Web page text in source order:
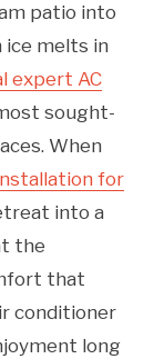
patio into
ice melts in
expert AC
sought-
When
for
into a
the
that
conditioner
long